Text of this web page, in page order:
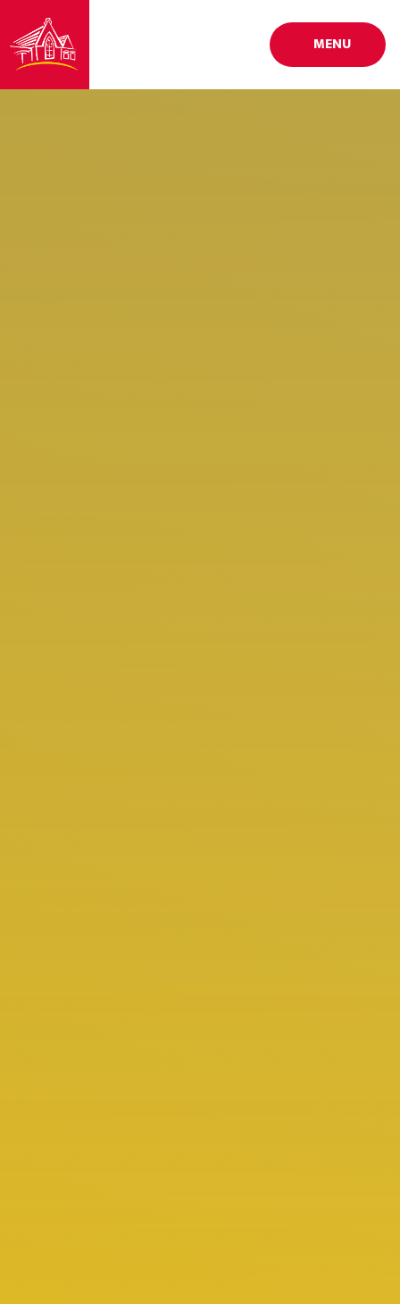
Skip to content ↓
MENU